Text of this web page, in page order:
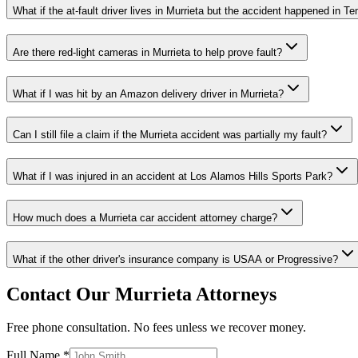
What if the at-fault driver lives in Murrieta but the accident happened in
Are there red-light cameras in Murrieta to help prove fault?
What if I was hit by an Amazon delivery driver in Murrieta?
Can I still file a claim if the Murrieta accident was partially my fault?
What if I was injured in an accident at Los Alamos Hills Sports Park?
How much does a Murrieta car accident attorney charge?
What if the other driver's insurance company is USAA or Progressive?
Contact Our Murrieta Attorneys
Free phone consultation. No fees unless we recover money.